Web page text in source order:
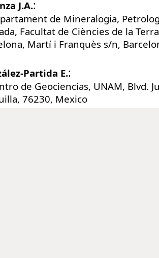
J.A.:
de Mineralogia,
Facultat de Ciències de la
Martí i Franquès s/n,
Partida E.:
de Geociencias, UNAM, Blvd.
76230, Mexico